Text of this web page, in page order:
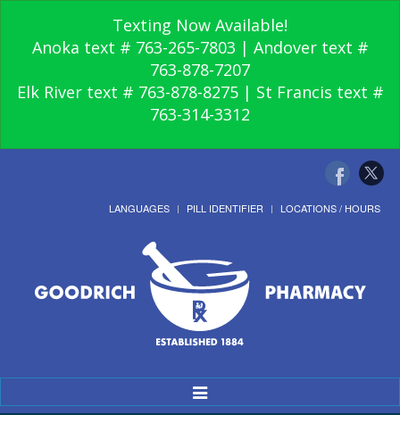
Texting Now Available!
Anoka text # 763-265-7803 | Andover text #
763-878-7207
Elk River text # 763-878-8275 | St Francis text #
763-314-3312
LANGUAGES PILL IDENTIFIER LOCATIONS / HOURS
Toggle
Navigation